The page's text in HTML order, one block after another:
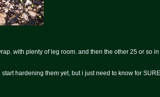
with plenty of leg room. and then the other 25 or so
hardening them yet, but i just need to know for